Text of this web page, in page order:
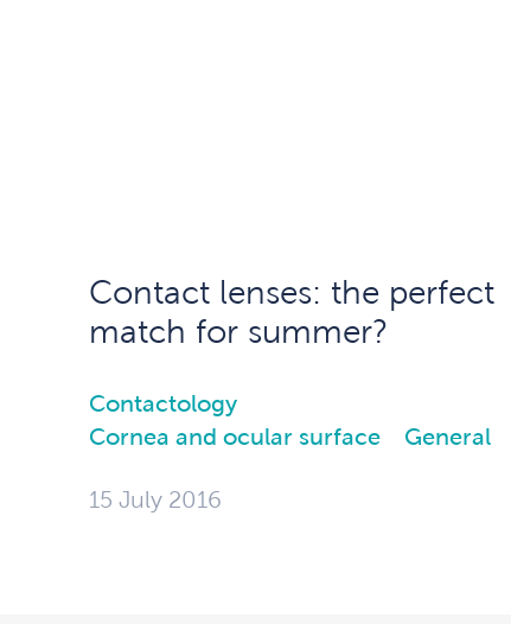
Contact lenses: the perfect
match for summer?
Contactology
Cornea and ocular surface
General
15 July 2016